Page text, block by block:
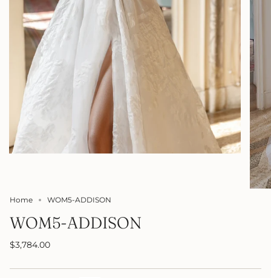
Home WOM5-ADDISON
WOM5-ADDISON
$3,784.00